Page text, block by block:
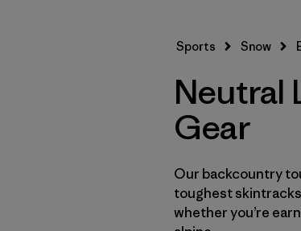
Sports Snow
Neutral
Gear
Our backcountry
toughest
whether you’re